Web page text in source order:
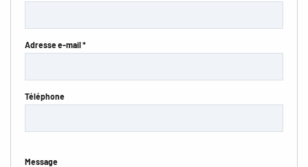
Adresse e-mail *
Téléphone
Message